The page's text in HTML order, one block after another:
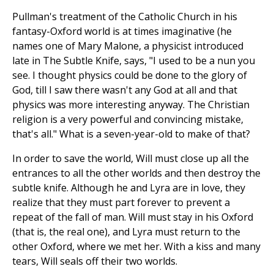
Pullman's treatment of the Catholic Church in his
fantasy-Oxford world is at times imaginative (he
names one of Mary Malone, a physicist introduced
late in The Subtle Knife, says, "I used to be a nun you
see. I thought physics could be done to the glory of
God, till I saw there wasn't any God at all and that
physics was more interesting anyway. The Christian
religion is a very powerful and convincing mistake,
that's all." What is a seven-year-old to make of that?
In order to save the world, Will must close up all the
entrances to all the other worlds and then destroy the
subtle knife. Although he and Lyra are in love, they
realize that they must part forever to prevent a
repeat of the fall of man. Will must stay in his Oxford
(that is, the real one), and Lyra must return to the
other Oxford, where we met her. With a kiss and many
tears, Will seals off their two worlds.